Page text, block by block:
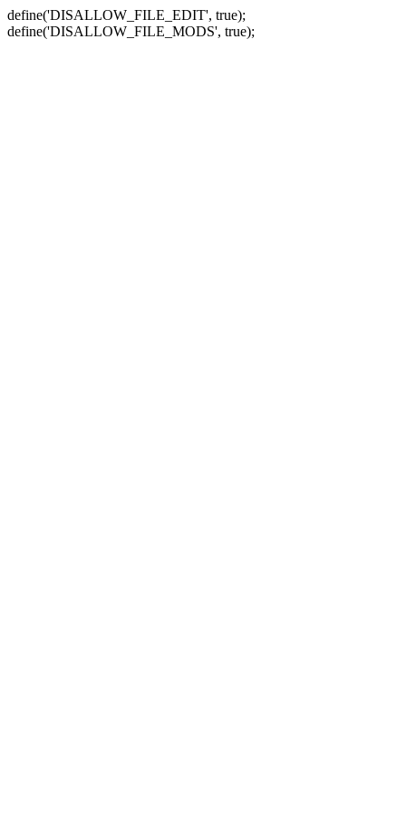
define('DISALLOW_FILE_EDIT', true);
define('DISALLOW_FILE_MODS', true);